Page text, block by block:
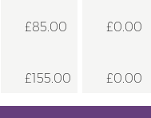
£85.00 £0.00
£155.00 £0.00